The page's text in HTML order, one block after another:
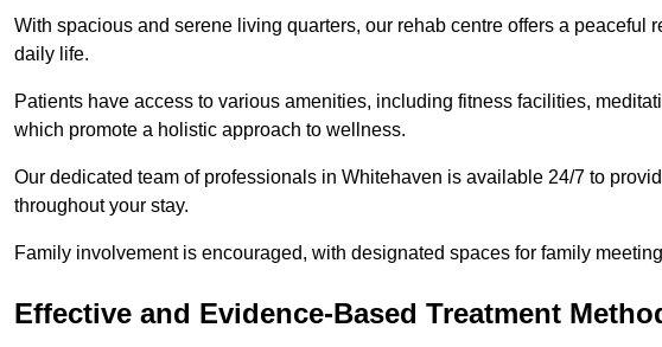
With spacious and serene living quarters, our rehab centre offers a peaceful
daily life.
Patients have access to various amenities, including fitness facilities,
which promote a holistic approach to wellness.
Our dedicated team of professionals in Whitehaven is available 24/7 to
throughout your stay.
Family involvement is encouraged, with designated spaces for family
Effective and Evidence-Based Treatment